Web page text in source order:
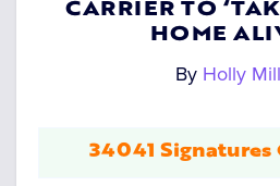
CARRIER TO
HOME
By Holly
34041 Signatures